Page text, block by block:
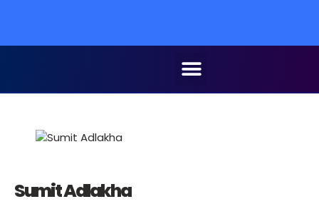
Sumit Adlakha